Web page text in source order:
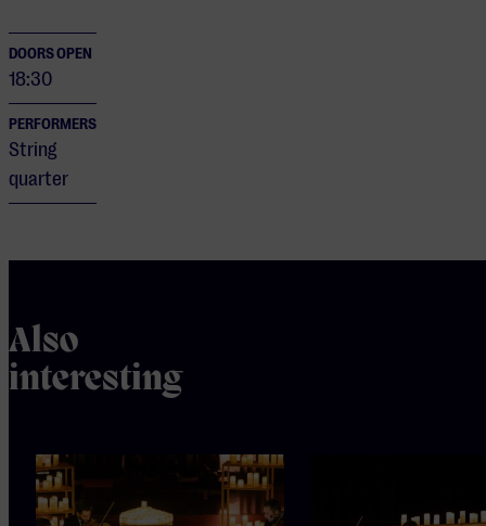
DOORS OPEN
18:30
PERFORMERS
String
quarter
Also
interesting